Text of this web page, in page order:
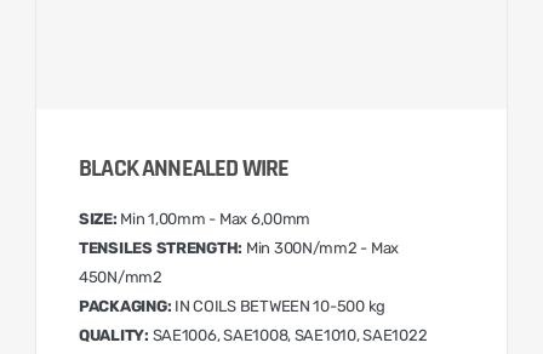
BLACK ANNEALED WIRE
SIZE: Min 1,00mm - Max 6,00mm
TENSILES STRENGTH: Min 300N/mm2 - Max
450N/mm2
PACKAGING: IN COILS BETWEEN 10-500 kg
QUALITY: SAE1006, SAE1008, SAE1010, SAE1022